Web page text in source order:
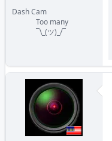
Dash Cam
Too many
¯\_(ツ)_/¯